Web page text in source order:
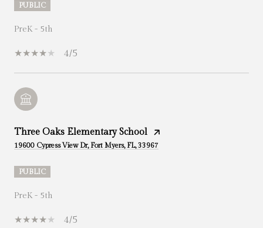
PUBLIC
PreK - 5th
4/5
Three Oaks Elementary School
19600 Cypress View Dr, Fort Myers, FL, 33967
PUBLIC
PreK - 5th
4/5